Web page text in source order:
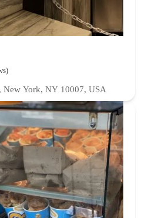
New York, NY 10007, USA